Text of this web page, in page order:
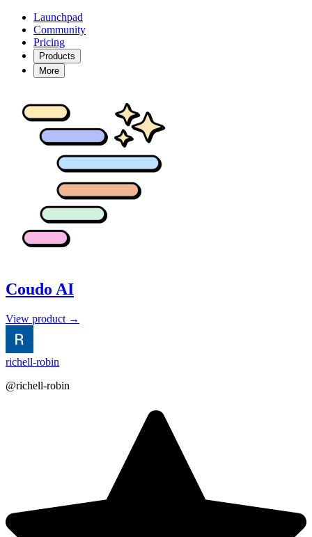
Launchpad
Community
Pricing
Products
More
Coudo AI
View product →
richell-robin
@richell-robin